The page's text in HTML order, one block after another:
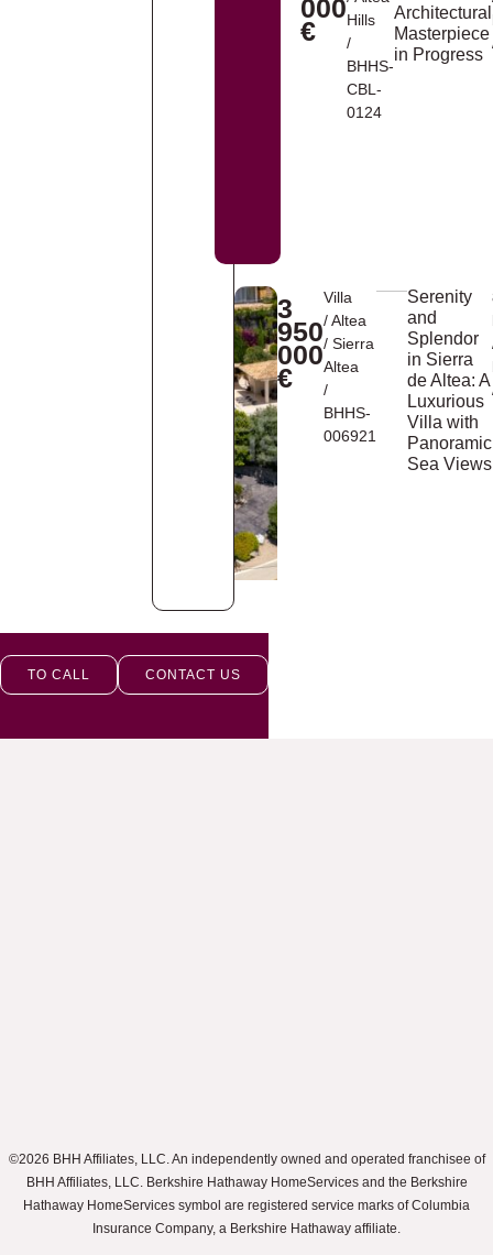
000
€
Hills
/
BHHS-
CBL-
0124
Architectural
Masterpiece
in Progress
3
950
000
€
Villa
/Altea
/ Sierra
Altea
/
BHHS-
006921
Serenity
and
Splendor
in Sierra
de Altea: A
Luxurious
Villa with
Panoramic
Sea Views
TO CALL CONTACT US
©2026 BHH Affiliates, LLC. An independently owned and operated franchisee of
BHH Affiliates, LLC. Berkshire Hathaway HomeServices and the Berkshire
Hathaway HomeServices symbol are registered service marks of Columbia
Insurance Company, a Berkshire Hathaway affiliate.